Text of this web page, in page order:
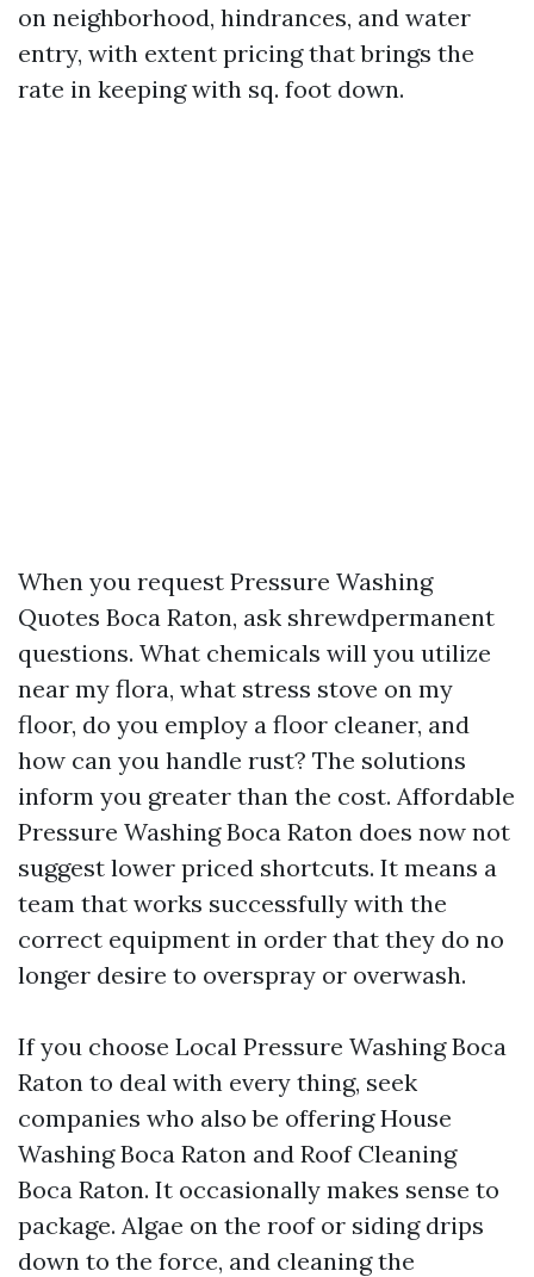
on neighborhood, hindrances, and water
entry, with extent pricing that brings the
rate in keeping with sq. foot down.
When you request Pressure Washing
Quotes Boca Raton, ask shrewdpermanent
questions. What chemicals will you utilize
near my flora, what stress stove on my
floor, do you employ a floor cleaner, and
how can you handle rust? The solutions
inform you greater than the cost. Affordable
Pressure Washing Boca Raton does now not
suggest lower priced shortcuts. It means a
team that works successfully with the
correct equipment in order that they do no
longer desire to overspray or overwash.
If you choose Local Pressure Washing Boca
Raton to deal with every thing, seek
companies who also be offering House
Washing Boca Raton and Roof Cleaning
Boca Raton. It occasionally makes sense to
package. Algae on the roof or siding drips
down to the force, and cleaning the